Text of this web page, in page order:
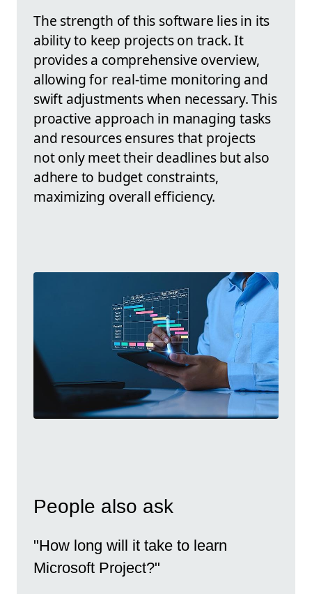
The strength of this software lies in its
ability to keep projects on track. It
provides a comprehensive overview,
allowing for real-time monitoring and
swift adjustments when necessary. This
proactive approach in managing tasks
and resources ensures that projects
not only meet their deadlines but also
adhere to budget constraints,
maximizing overall efficiency.
People also ask
"How long will it take to learn
Microsoft Project?"